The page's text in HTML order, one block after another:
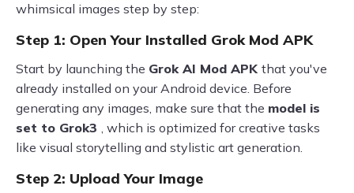
whimsical images step by step:
Step 1: Open Your Installed Grok Mod APK
Start by launching the Grok AI Mod APK that you've
already installed on your Android device. Before
generating any images, make sure that the model is
set to Grok3 , which is optimized for creative tasks
like visual storytelling and stylistic art generation.
Step 2: Upload Your Image